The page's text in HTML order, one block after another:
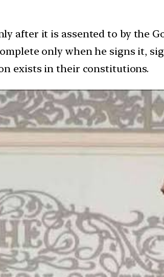
after it is assented to by the
only when he signs it,
exists in their constitutions.